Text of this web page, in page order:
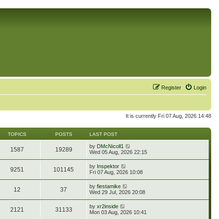
Login
Register
It is currently Fri 07 Aug, 2026 14:48
TOPICS POSTS LAST POST
1587 19289 by DMcNicoll1
i
t
h
e
a
t
s
t
Wed 05 Aug, 2026 22:15
9251 101145 by Inspektor
i
w
t
h
e
a
Fri 07 Aug, 2026 10:08
12 37 by fiestamike
i
t
h
Wed 29 Jul, 2026 20:08
2121 31133 by xr2inside
i
Mon 03 Aug, 2026 10:41